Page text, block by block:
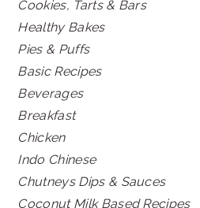
Cookies, Tarts & Bars
Healthy Bakes
Pies & Puffs
Basic Recipes
Beverages
Breakfast
Chicken
Indo Chinese
Chutneys Dips & Sauces
Coconut Milk Based Recipes